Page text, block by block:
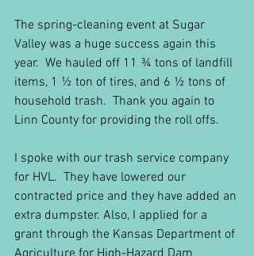
The spring-cleaning event at Sugar
Valley was a huge success again this
year.  We hauled off 11 ¾ tons of landfill
items, 1 ½ ton of tires, and 6 ½ tons of
household trash.  Thank you again to
Linn County for providing the roll offs.
I spoke with our trash service company
for HVL.  They have lowered our
contracted price and they have added an
extra dumpster. Also, I applied for a
grant through the Kansas Department of